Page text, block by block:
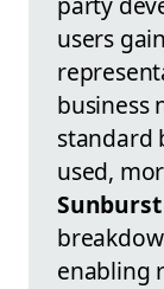
users
business
standard
used,
enabling